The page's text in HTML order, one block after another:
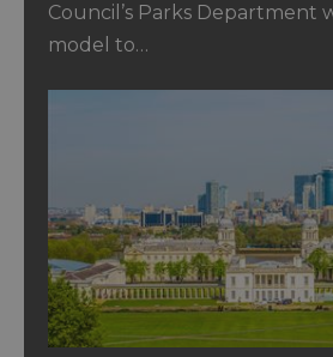
Council’s Parks Department
model to…